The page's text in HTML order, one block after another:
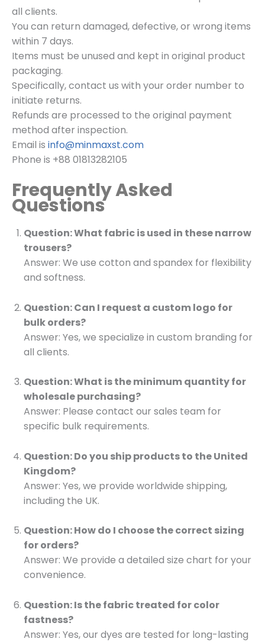
all clients.
You can return damaged, defective, or wrong items
within 7 days.
Items must be unused and kept in original product
packaging.
Specifically, contact us with your order number to
initiate returns.
Refunds are processed to the original payment
method after inspection.
Email is info@minmaxst.com
Phone is +88 01813282105
Frequently Asked
Questions
Question: What fabric is used in these narrow
trousers?
Answer: We use cotton and spandex for flexibility
and softness.
Question: Can I request a custom logo for
bulk orders?
Answer: Yes, we specialize in custom branding for
all clients.
Question: What is the minimum quantity for
wholesale purchasing?
Answer: Please contact our sales team for
specific bulk requirements.
Question: Do you ship products to the United
Kingdom?
Answer: Yes, we provide worldwide shipping,
including the UK.
Question: How do I choose the correct sizing
for orders?
Answer: We provide a detailed size chart for your
convenience.
Question: Is the fabric treated for color
fastness?
Answer: Yes, our dyes are tested for long-lasting